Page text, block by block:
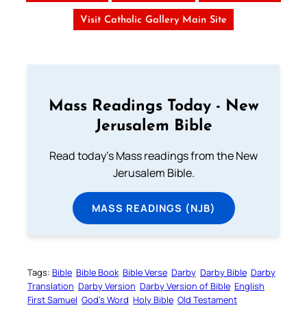
Visit Catholic Gallery Main Site
Mass Readings Today - New
Jerusalem Bible
Read today's Mass readings from the New
Jerusalem Bible.
MASS READINGS (NJB)
Tags: Bible Bible Book Bible Verse Darby Darby Bible Darby
Translation Darby Version Darby Version of Bible English
First Samuel God’s Word Holy Bible Old Testament